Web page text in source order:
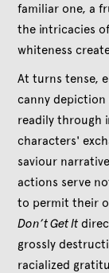
familiar one, a
the intricacies
whiteness
At turns tense,
canny depiction
readily through
characters'
saviour
actions serve
to permit their
Don’t Get It
grossly
racialized